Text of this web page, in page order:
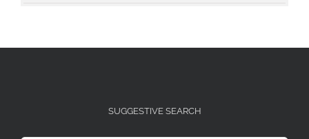
SUGGESTIVE SEARCH